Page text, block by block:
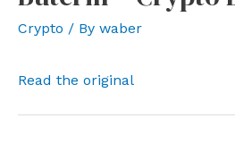
Crypto / By waber
Read the original